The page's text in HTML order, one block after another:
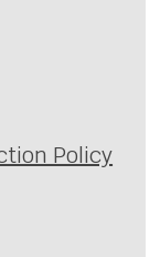
Policy